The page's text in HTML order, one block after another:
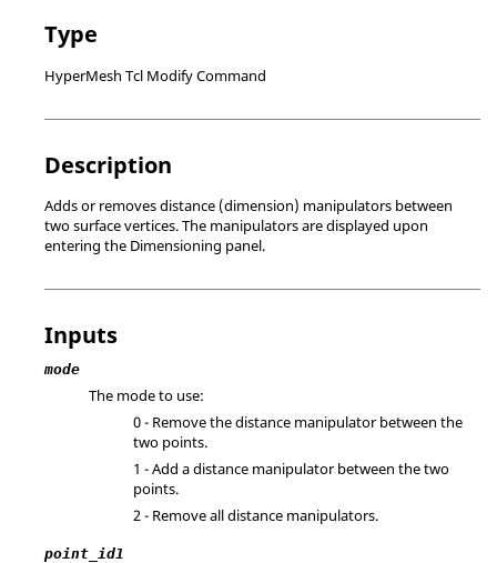
Type
HyperMesh Tcl Modify Command
Description
Adds or removes distance (dimension) manipulators between
two surface vertices. The manipulators are displayed upon
entering the Dimensioning panel.
Inputs
mode
The mode to use:
0 - Remove the distance manipulator between the
two points.
1 - Add a distance manipulator between the two
points.
2 - Remove all distance manipulators.
point_id1